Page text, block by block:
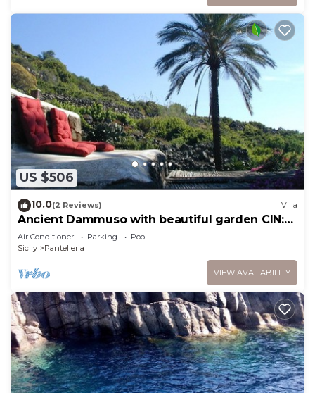
US $506
10.0(2 Reviews) Villa
Ancient Dammuso with beautiful garden CIN:
IT081014C2QNZ3XVTN
Air Conditioner Parking
Pool
Sicily
Pantelleria
VIEW AVAILABILITY